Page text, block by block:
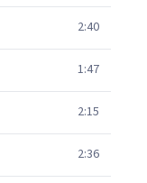
2:40
1:47
2:15
2:36